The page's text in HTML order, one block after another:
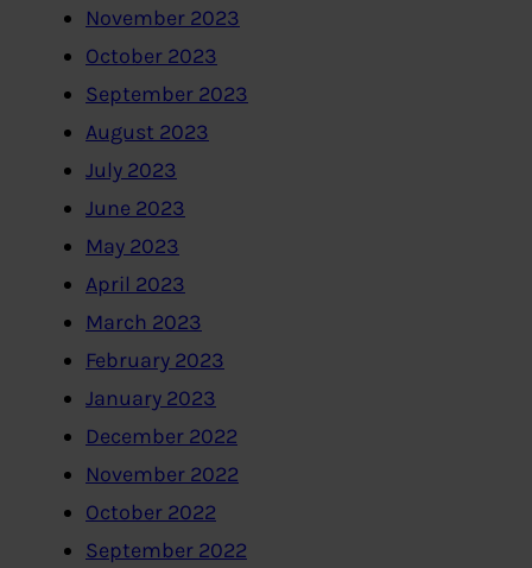
November 2023
October 2023
September 2023
August 2023
July 2023
June 2023
May 2023
April 2023
March 2023
February 2023
January 2023
December 2022
November 2022
October 2022
September 2022